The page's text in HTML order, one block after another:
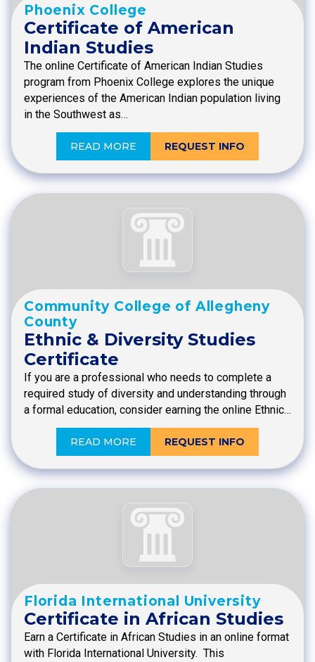
Phoenix College
Certificate of American
Indian Studies
The online Certificate of American Indian Studies
program from Phoenix College explores the unique
experiences of the American Indian population living
in the Southwest as…
READ MORE REQUEST INFO
Community College of Allegheny
County
Ethnic & Diversity Studies
Certificate
If you are a professional who needs to complete a
required study of diversity and understanding through
a formal education, consider earning the online Ethnic…
READ MORE REQUEST INFO
Florida International University
Certificate in African Studies
Earn a Certificate in African Studies in an online format
with Florida International University. This